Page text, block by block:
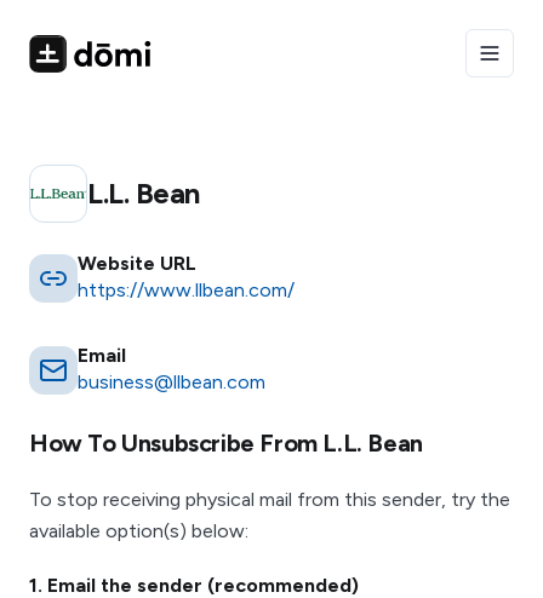
L.l. Bean
Website URL
https://www.llbean.com/
Email
business@llbean.com
How To Unsubscribe From L.l. Bean
To stop receiving physical mail from this sender, try the
available option(s) below:
1. Email the sender (recommended)